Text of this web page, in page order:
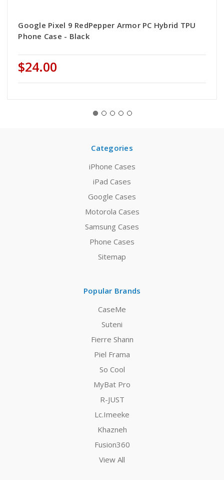
Google Pixel 9 RedPepper Armor PC Hybrid TPU
Phone Case - Black
$24.00
Categories
iPhone Cases
iPad Cases
Google Cases
Motorola Cases
Samsung Cases
Phone Cases
Sitemap
Popular Brands
CaseMe
Suteni
Fierre Shann
Piel Frama
So Cool
MyBat Pro
R-JUST
Lc.Imeeke
Khazneh
Fusion360
View All